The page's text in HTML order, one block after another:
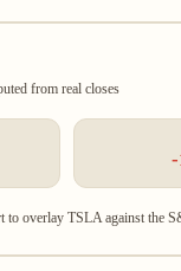
from real closes
to overlay TSLA against the